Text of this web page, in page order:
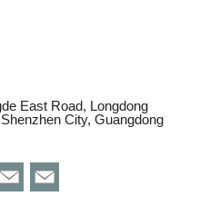
East Road, Longdong
City, Guangdong